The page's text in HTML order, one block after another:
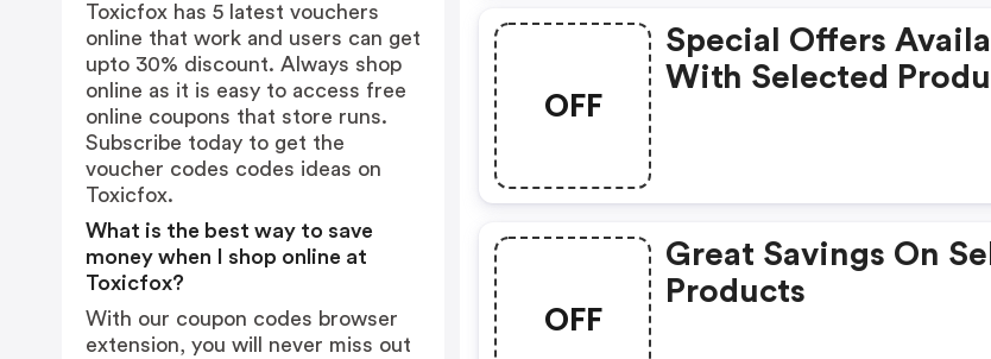
OFF
Special Offers
With Selected
OFF
Great Savings On
Products
Toxicfox has 5 latest vouchers
online that work and users can get
upto 30% discount. Always shop
online as it is easy to access free
online coupons that store runs.
Subscribe today to get the
voucher codes codes ideas on
Toxicfox.
What is the best way to save
money when I shop online at
Toxicfox?
With our coupon codes browser
extension, you will never miss out